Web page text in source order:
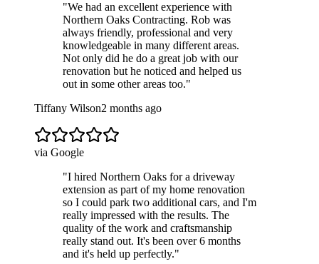
"We had an excellent experience with
Northern Oaks Contracting. Rob was
always friendly, professional and very
knowledgeable in many different areas.
Not only did he do a great job with our
renovation but he noticed and helped us
out in some other areas too."
Tiffany Wilson2 months ago
via Google
"I hired Northern Oaks for a driveway
extension as part of my home renovation
so I could park two additional cars, and I'm
really impressed with the results. The
quality of the work and craftsmanship
really stand out. It's been over 6 months
and it's held up perfectly."